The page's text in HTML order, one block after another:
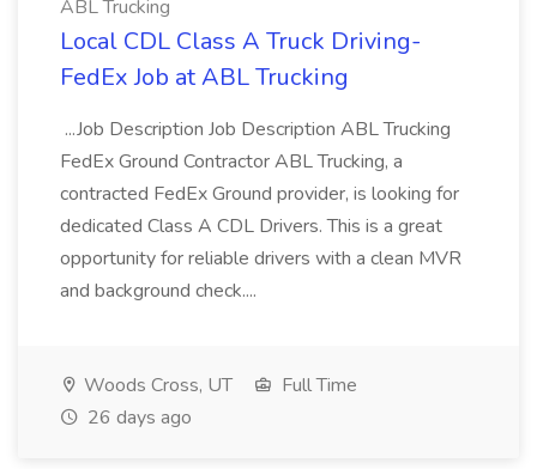
ABL Trucking
Local CDL Class A Truck Driving-
FedEx Job at ABL Trucking
...Job Description Job Description ABL Trucking
FedEx Ground Contractor ABL Trucking, a
contracted FedEx Ground provider, is looking for
dedicated Class A CDL Drivers. This is a great
opportunity for reliable drivers with a clean MVR
and background check....
Woods Cross, UT
Full Time
26 days ago